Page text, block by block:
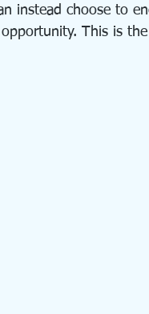
instead choose to
This is